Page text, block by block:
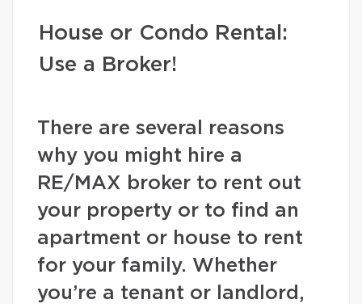
House or Condo Rental:
Use a Broker!
There are several reasons
why you might hire a
RE/MAX broker to rent out
your property or to find an
apartment or house to rent
for your family. Whether
you’re a tenant or landlord,